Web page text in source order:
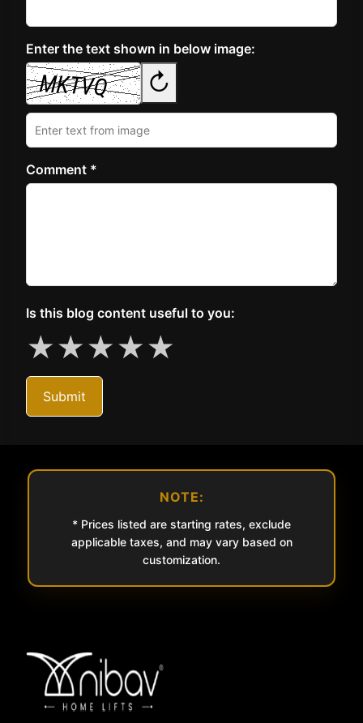
Enter the text shown in below image:
↻
Comment *
Is this blog content useful to you:
★★★★★
Submit
NOTE:
* Prices listed are starting rates, exclude
applicable taxes, and may vary based on
customization.